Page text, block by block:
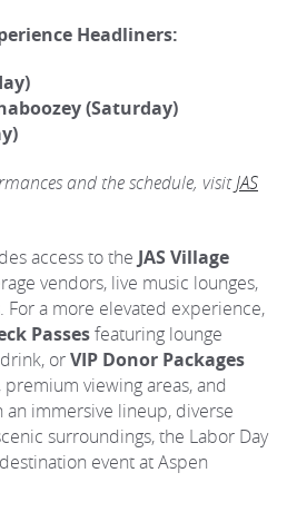
Headliners:
(Saturday)
and the schedule, visitJAS
access to the JAS Village
vendors, live music lounges,
For a more elevated experience,
Passesfeaturing lounge
orVIP Donor Packages
viewing areas, and
an immersive lineup, diverse
surroundings, the Labor Day
event at Aspen